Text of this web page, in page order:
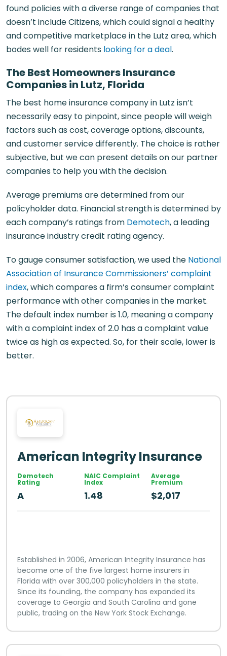
found policies with a diverse range of companies that
doesn’t include Citizens, which could signal a healthy
and competitive marketplace in the Lutz area, which
bodes well for residents looking for a deal.
The Best Homeowners Insurance
Companies in Lutz, Florida
The best home insurance company in Lutz isn’t
necessarily easy to pinpoint, since people will weigh
factors such as cost, coverage options, discounts,
and customer service differently. The choice is rather
subjective, but we can present details on our partner
companies to help you with the decision.
Average premiums are determined from our
policyholder data. Financial strength is determined by
each company’s ratings from Demotech, a leading
insurance industry credit rating agency.
To gauge consumer satisfaction, we used the National
Association of Insurance Commissioners’ complaint
index, which compares a firm’s consumer complaint
performance with other companies in the market.
The default index number is 1.0, meaning a company
with a complaint index of 2.0 has a complaint value
twice as high as expected. So, for their scale, lower is
better.
American Integrity Insurance
Demotech
Rating
A
NAIC Complaint
Index
1.48
Average
Premium
$2,017
Established in 2006, American Integrity Insurance has
become one of the five largest home insurers in
Florida with over 300,000 policyholders in the state.
Since its founding, the company has expanded its
coverage to Georgia and South Carolina and gone
public, trading on the New York Stock Exchange.